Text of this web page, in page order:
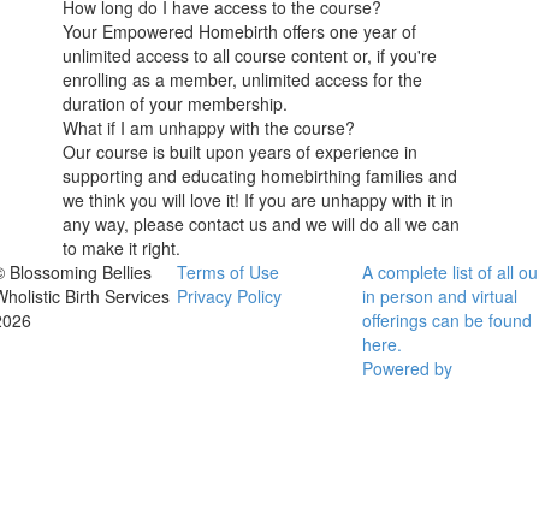
How long do I have access to the course?
Your Empowered Homebirth offers one year of
unlimited access to all course content or, if you're
enrolling as a member, unlimited access for the
duration of your membership.
What if I am unhappy with the course?
Our course is built upon years of experience in
supporting and educating homebirthing families and
we think you will love it! If you are unhappy with it in
any way, please contact us and we will do all we can
to make it right.
Blossoming Bellies
Birth Services
Terms of Use
Privacy Policy
A complete list of all
in person and virtual
offerings can be found
here.
Powered by